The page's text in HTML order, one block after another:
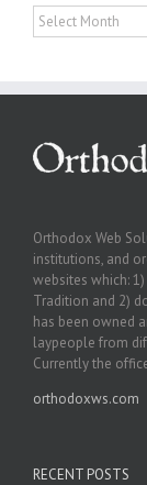
Archives
Orthodox Web
institutions, and
websites which:
Tradition and 2)
has been owned
laypeople from
Currently the
orthodoxws.com
RECENT POSTS